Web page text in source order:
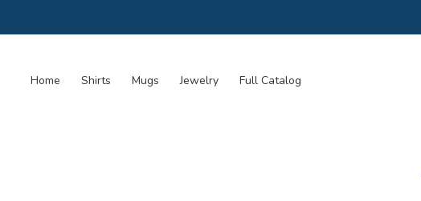
Home Shirts Mugs Jewelry Full Catalog